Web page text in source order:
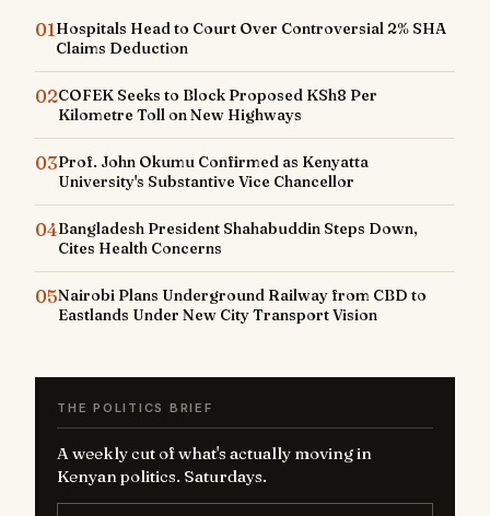
01Hospitals Head to Court Over Controversial 2% SHA
Claims Deduction
02COFEK Seeks to Block Proposed KSh8 Per
Kilometre Toll on New Highways
03Prof. John Okumu Confirmed as Kenyatta
University's Substantive Vice Chancellor
04Bangladesh President Shahabuddin Steps Down,
Cites Health Concerns
05Nairobi Plans Underground Railway from CBD to
Eastlands Under New City Transport Vision
THE POLITICS BRIEF
A weekly cut of what's actually moving in
Kenyan politics. Saturdays.